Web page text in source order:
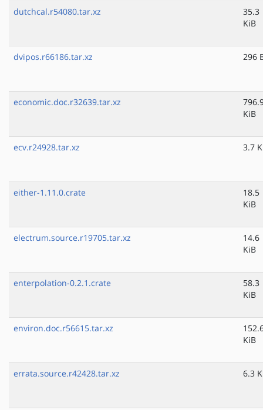
dutchcal.r54080.tar.xz
35.3
KiB
dvipos.r66186.tar.xz 296
economic.doc.r32639.tar.xz
KiB
ecv.r24928.tar.xz 3.7
either-1.11.0.crate
18.5
KiB
electrum.source.r19705.tar.xz
14.6
KiB
enterpolation-0.2.1.crate
58.3
KiB
environ.doc.r56615.tar.xz
KiB
errata.source.r42428.tar.xz 6.3